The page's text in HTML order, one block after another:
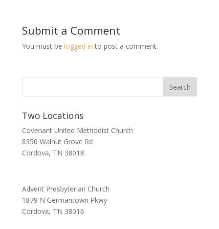
Submit a Comment
You must be logged in to post a comment.
Two Locations
Covenant United Methodist Church
8350 Walnut Grove Rd
Cordova, TN 38018
Advent Presbyterian Church
1879 N Germantown Pkwy
Cordova, TN 38016